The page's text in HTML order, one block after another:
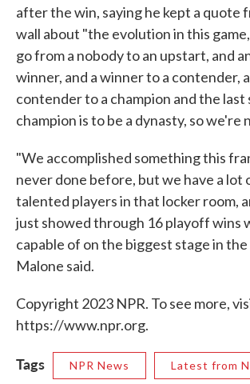
after the win, saying he kept a quote
wall about "the evolution in this
go from a nobody to an upstart, and
winner, and a winner to a contender,
contender to a champion and the last
champion is to be a dynasty, so we're
"We accomplished something this
never done before, but we have a lot
talented players in that locker room,
just showed through 16 playoff wins
capable of on the biggest stage in
Malone said.
Copyright 2023 NPR. To see more,
https://www.npr.org.
Tags NPR News Latest from